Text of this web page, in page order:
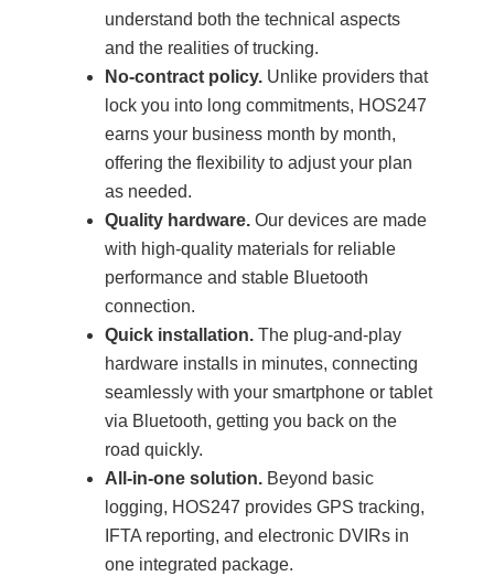
understand both the technical aspects
and the realities of trucking.
No-contract policy. Unlike providers that
lock you into long commitments, HOS247
earns your business month by month,
offering the flexibility to adjust your plan
as needed.
Quality hardware. Our devices are made
with high-quality materials for reliable
performance and stable Bluetooth
connection.
Quick installation. The plug-and-play
hardware installs in minutes, connecting
seamlessly with your smartphone or tablet
via Bluetooth, getting you back on the
road quickly.
All-in-one solution. Beyond basic
logging, HOS247 provides GPS tracking,
IFTA reporting, and electronic DVIRs in
one integrated package.